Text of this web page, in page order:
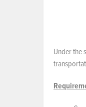
Under the